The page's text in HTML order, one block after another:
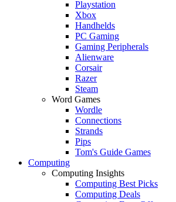
Playstation
Xbox
Handhelds
PC Gaming
Gaming Peripherals
Alienware
Corsair
Razer
Steam
Word Games
Wordle
Connections
Strands
Pips
Tom's Guide Games
Computing
Computing Insights
Computing Best Picks
Computing Deals